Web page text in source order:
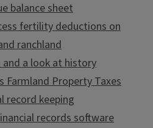
balance sheet
fertility deductions on
ranchland
a look at history
Farmland Property Taxes
record keeping
records software